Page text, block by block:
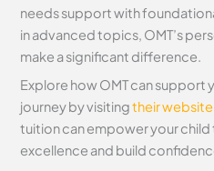
needs support with
in advanced topics, OMT’s
make a significant difference.
Explore how OMT can support
journey by visitingtheir website
tuition can empower your
excellence and build